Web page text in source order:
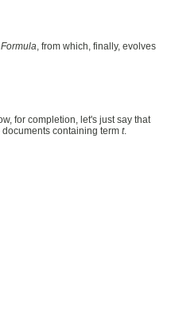
, from which, finally, evolves
for completion, let's just say that
containing term t.